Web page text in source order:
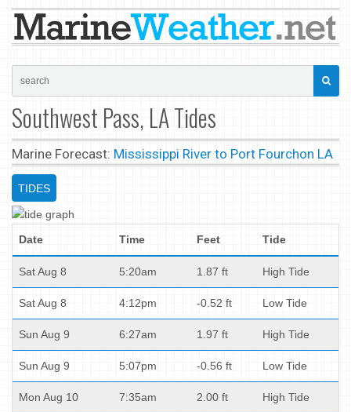
Southwest Pass, LA Tides
Marine Forecast: Mississippi River to Port Fourchon LA
TIDES
Date Time Feet Tide
Sat Aug 8 5:20am 1.87 ft High Tide
Sat Aug 8 4:12pm -0.52 ft Low Tide
Sun Aug 9 6:27am 1.97 ft High Tide
Sun Aug 9 5:07pm -0.56 ft Low Tide
Mon Aug 10 7:35am 2.00 ft High Tide